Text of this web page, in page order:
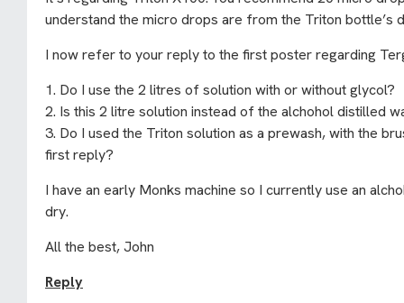
understand the micro drops are from the Triton bottle’s
I now refer to your reply to the first poster regarding
1. Do I use the 2 litres of solution with or without glycol?
2. Is this 2 litre solution instead of the alchohol distilled
3. Do I used the Triton solution as a prewash, with the
first reply?
I have an early Monks machine so I currently use an
dry.
All the best, John
Reply